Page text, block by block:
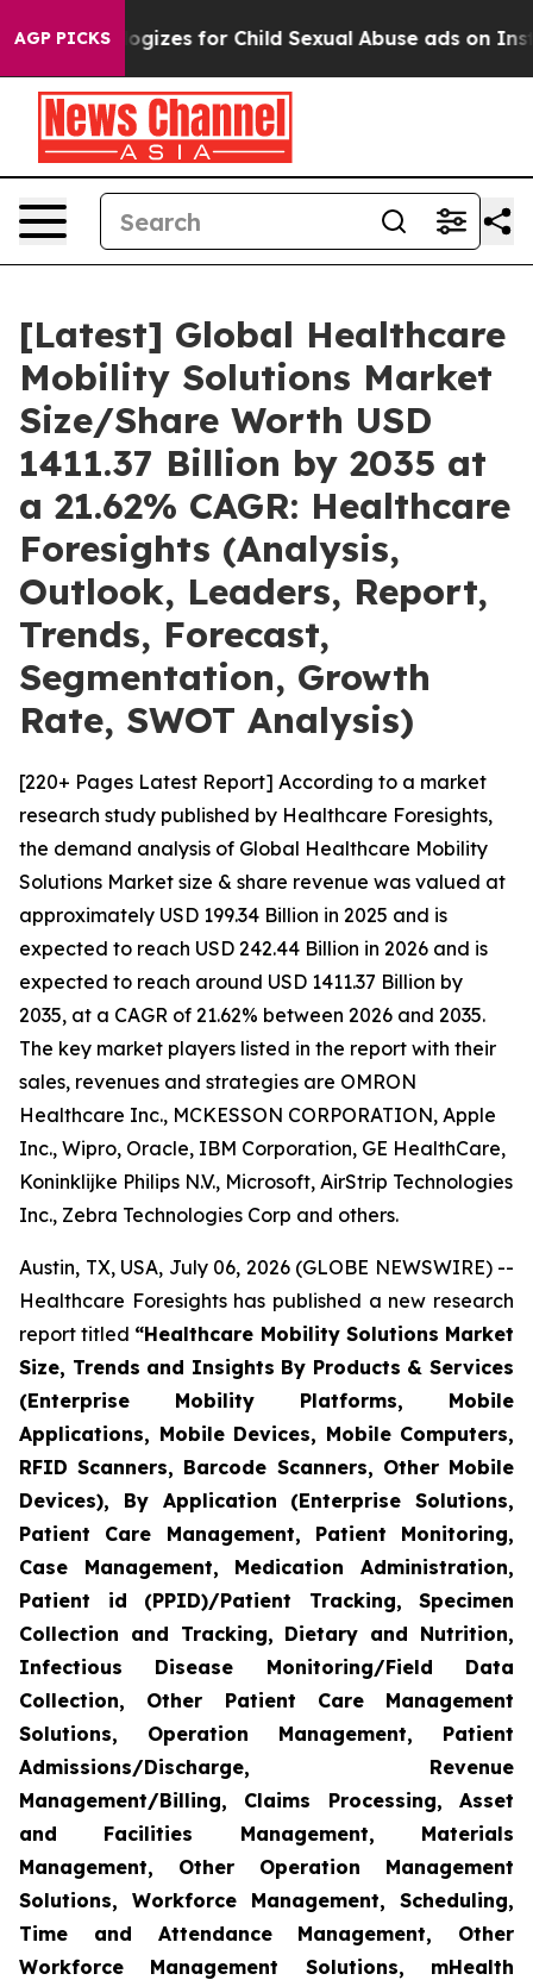
AGP PICKS
for Child Sexual Abuse ads on Instagram At 24,
[Latest] Global Healthcare
Mobility Solutions Market
Size/Share Worth USD
1411.37 Billion by 2035 at
a 21.62% CAGR: Healthcare
Foresights (Analysis,
Outlook, Leaders, Report,
Trends, Forecast,
Segmentation, Growth
Rate, SWOT Analysis)
[220+ Pages Latest Report] According to a market
research study published by Healthcare Foresights,
the demand analysis of Global Healthcare Mobility
Solutions Market size & share revenue was valued at
approximately USD 199.34 Billion in 2025 and is
expected to reach USD 242.44 Billion in 2026 and is
expected to reach around USD 1411.37 Billion by
2035, at a CAGR of 21.62% between 2026 and 2035.
The key market players listed in the report with their
sales, revenues and strategies are OMRON
Healthcare Inc., MCKESSON CORPORATION, Apple
Inc., Wipro, Oracle, IBM Corporation, GE HealthCare,
Koninklijke Philips N.V., Microsoft, AirStrip Technologies
Inc., Zebra Technologies Corp and others.
Austin, TX, USA, July 06, 2026 (GLOBE NEWSWIRE) --
Healthcare Foresights has published a new research
report titled “Healthcare Mobility Solutions Market
Size, Trends and Insights By Products & Services
(Enterprise Mobility Platforms, Mobile
Applications, Mobile Devices, Mobile Computers,
RFID Scanners, Barcode Scanners, Other Mobile
Devices), By Application (Enterprise Solutions,
Patient Care Management, Patient Monitoring,
Case Management, Medication Administration,
Patient id (PPID)/Patient Tracking, Specimen
Collection and Tracking, Dietary and Nutrition,
Infectious Disease Monitoring/Field Data
Collection, Other Patient Care Management
Solutions, Operation Management, Patient
Admissions/Discharge, Revenue
Management/Billing, Claims Processing, Asset
and Facilities Management, Materials
Management, Other Operation Management
Solutions, Workforce Management, Scheduling,
Time and Attendance Management, Other
Workforce Management Solutions, mHealth